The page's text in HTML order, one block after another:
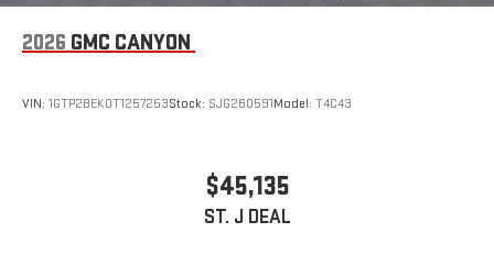
2026 GMC CANYON
VIN: 1GTP2BEK0T1257253Stock: SJG260591Model: T4C43
$45,135
ST. J DEAL